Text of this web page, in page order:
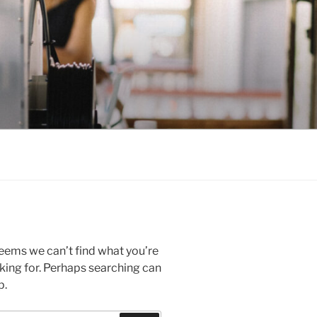
we can’t find what you’re
for. Perhaps searching can